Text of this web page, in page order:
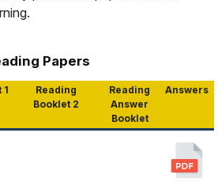
Papers
1
Reading
Booklet 2
Reading
Answer
Booklet
Answers